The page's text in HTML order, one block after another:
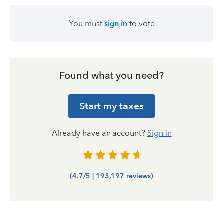
You must sign into vote
Found what you need?
Start my taxes
Already have an account? Sign in
(4.7/5 | 193,197 reviews)